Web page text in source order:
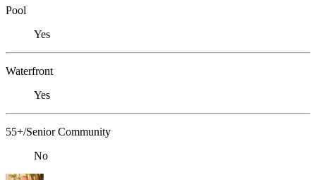
Pool
Yes
Waterfront
Yes
55+/Senior Community
No